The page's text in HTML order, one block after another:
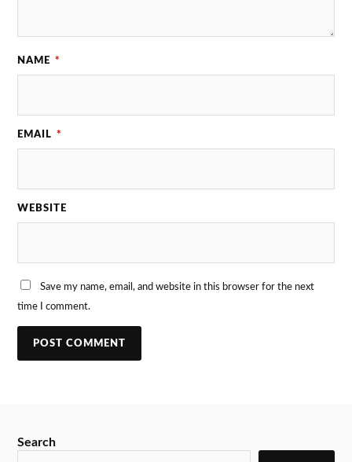
NAME *
EMAIL *
WEBSITE
Save my name, email, and website in this browser for the next
time I comment.
Search